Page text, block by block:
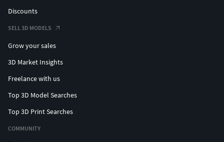
Discounts
SELL 3D MODELS
Grow your sales
3D Market Insights
Freelance with us
Top 3D Model Searches
Top 3D Print Searches
COMMUNITY